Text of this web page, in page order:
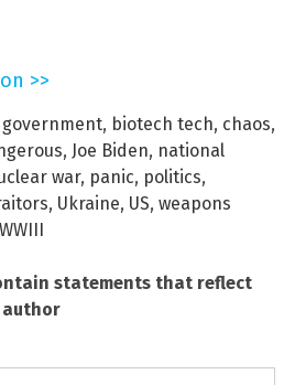
>>
government, biotech tech, chaos,
, Joe Biden, national
war, panic, politics,
, Ukraine, US, weapons
WWIII
statements that reflect